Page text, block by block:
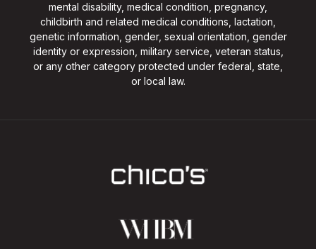
mental disability, medical condition, pregnancy,
childbirth and related medical conditions, lactation,
genetic information, gender, sexual orientation, gender
identity or expression, military service, veteran status,
or any other category protected under federal, state,
or local law.